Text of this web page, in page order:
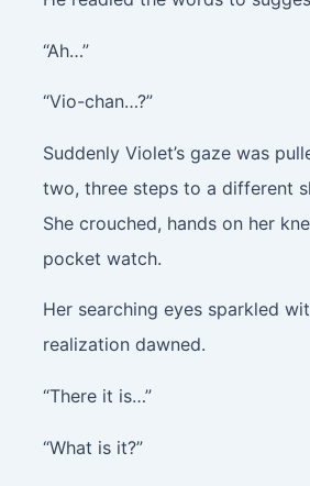
“Ah…”
“Vio-chan…?”
Suddenly Violet’s gaze was
two, three steps to a different
She crouched, hands on her
pocket watch.
Her searching eyes sparkled
realization dawned.
“There it is…”
“What is it?”